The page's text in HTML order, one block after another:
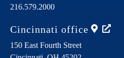
216.579.2000
Cincinnati office
150 East Fourth Street